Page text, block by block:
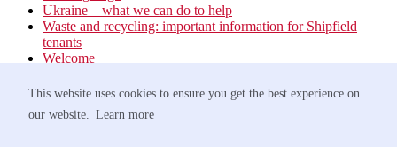
This website uses cookies to ensure you get the best experience on
our website. Learn more
Ukraine – what we can do to help
Waste and recycling: important information for Shipfield
tenants
Welcome
Estate Services
Waste